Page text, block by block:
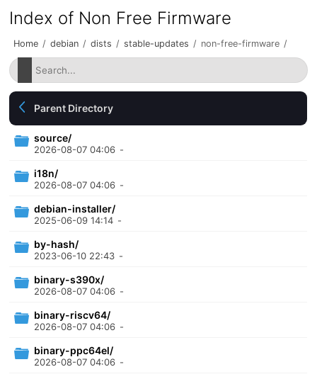
Index of Non Free Firmware
Home / debian / dists / stable-updates / non-free-firmware /
Parent Directory
source/
2026-08-07 04:06 -
i18n/
2026-08-07 04:06 -
debian-installer/
2025-06-09 14:14 -
by-hash/
2023-06-10 22:43 -
binary-s390x/
2026-08-07 04:06 -
binary-riscv64/
2026-08-07 04:06 -
binary-ppc64el/
2026-08-07 04:06 -